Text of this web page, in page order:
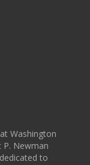
Washington
P. Newman
to